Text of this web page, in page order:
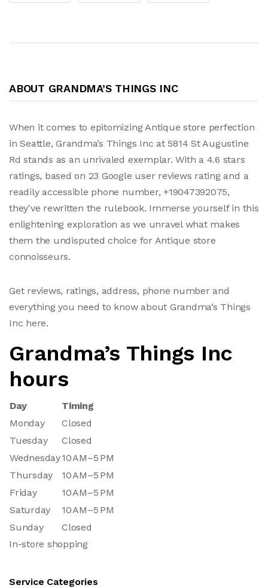
ABOUT GRANDMA’S THINGS INC
When it comes to epitomizing Antique store perfection
in Seattle, Grandma’s Things Inc at 5814 St Augustine
Rd stands as an unrivaled exemplar. With a 4.6 stars
ratings, based on 23 Google user reviews rating and a
readily accessible phone number, +19047392075,
they've rewritten the rulebook. Immerse yourself in this
enlightening exploration as we unravel what makes
them the undisputed choice for Antique store
connoisseurs.
Get reviews, ratings, address, phone number and
everything you need to know about Grandma’s Things
Inc here.
Grandma’s Things Inc
hours
Day
Timing
Monday
Closed
Tuesday
Closed
Wednesday10 AM–5 PM
Thursday
10 AM–5 PM
Friday
10 AM–5 PM
Saturday
10 AM–5 PM
Sunday
Closed
In-store shopping
Service Categories